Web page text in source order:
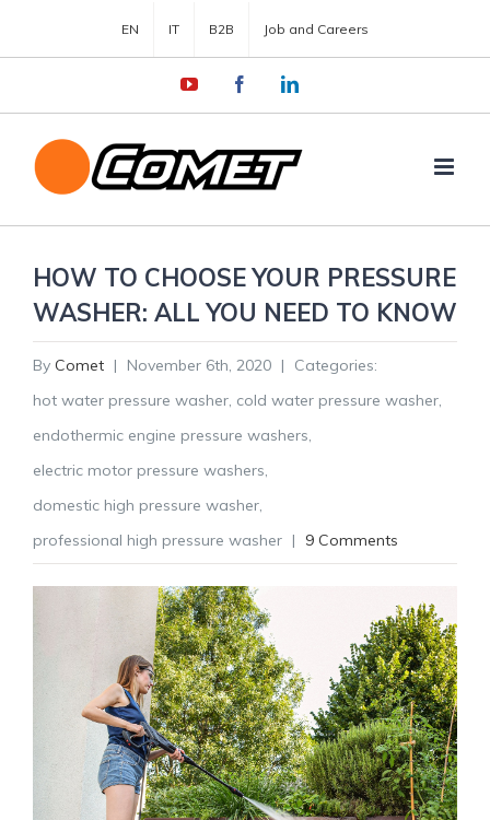
EN IT B2B Job and Careers
YouTube FacebookLinkedIn
HOW TO CHOOSE YOUR PRESSURE
WASHER: ALL YOU NEED TO KNOW
By Comet | November 6th, 2020 |
Categories:
hot water pressure washer, cold water pressure washer,
endothermic engine pressure washers,
electric motor pressure washers,
domestic high pressure washer,
professional high pressure washer | 9 Comments